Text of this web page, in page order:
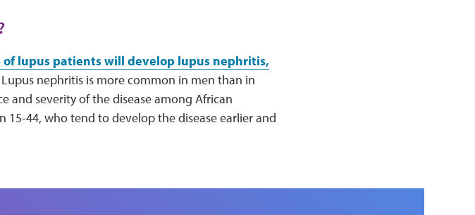
of lupus patients will develop lupus nephritis,
nephritis is more common in men than in
and severity of the disease among African
15-44, who tend to develop the disease earlier and